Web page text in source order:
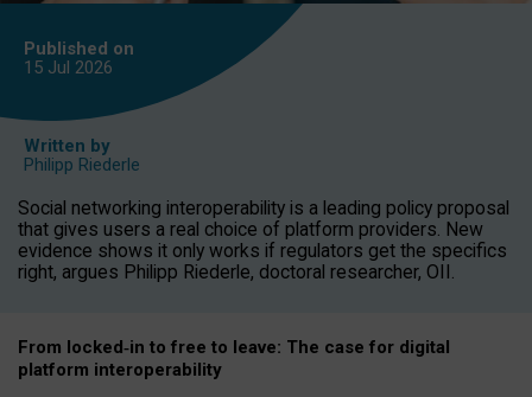
Published on
15 Jul 2026
Written by
Philipp Riederle
Social networking interoperability is a leading policy proposal
that gives users a real choice of platform providers. New
evidence shows it only works if regulators get the specifics
right, argues Philipp Riederle, doctoral researcher, OII.
From locked‑in to free to leave: The case for digital
platform interoperability